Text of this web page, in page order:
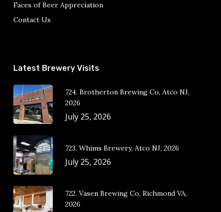
Faces of Beer Appreciation
Contact Us
Latest Brewery Visits
724. Brotherton Brewing Co, Atco NJ,
2026
July 25, 2026
723. Whims Brewery, Atco NJ, 2026
July 25, 2026
722. Vasen Brewing Co, Richmond VA,
2026